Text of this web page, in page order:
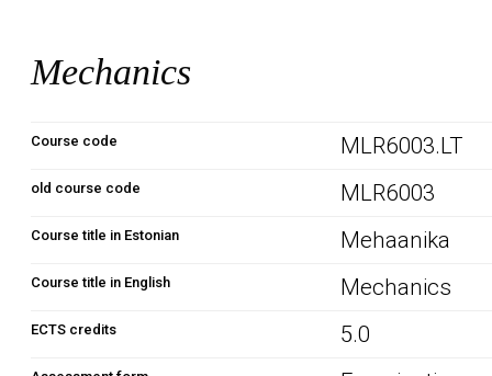
Mechanics
Course code MLR6003.LT
old course code MLR6003
Course title in Estonian Mehaanika
Course title in English Mechanics
ECTS credits 5.0